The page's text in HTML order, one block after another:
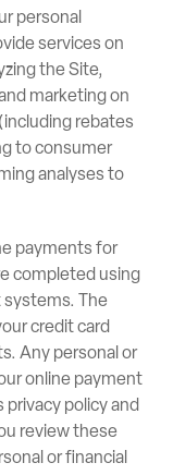
personal
services on
the Site,
marketing on
rebates
to consumer
analyses to
payments for
completed using
systems. The
credit card
Any personal or
online payment
policy and
review these
or financial